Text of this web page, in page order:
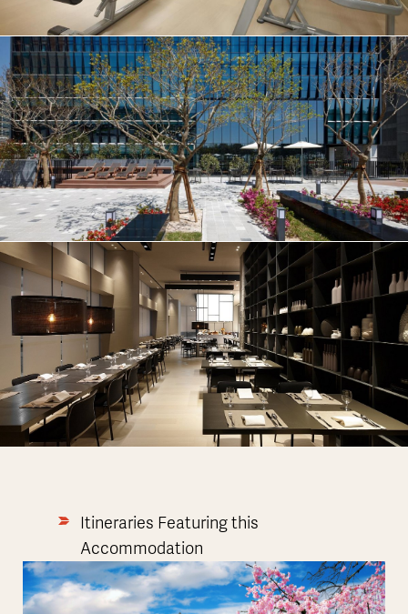
Itineraries Featuring this
Accommodation